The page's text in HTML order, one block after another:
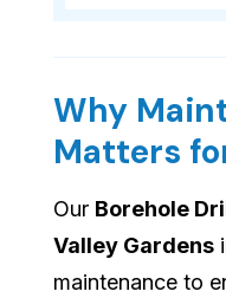
Why
Matters
Our Borehole
Valley Gardens
maintenance to